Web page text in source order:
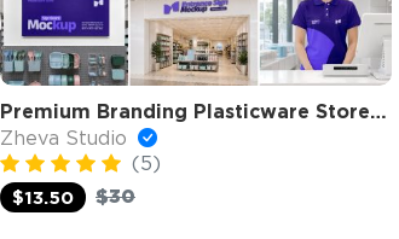
Premium Branding Plasticware Store Mockup
Zheva Studio
(5)
$13.50
$30